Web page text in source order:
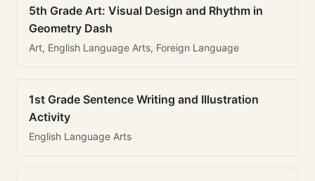
5th Grade Art: Visual Design and Rhythm in
Geometry Dash
Art, English Language Arts, Foreign Language
1st Grade Sentence Writing and Illustration
Activity
English Language Arts